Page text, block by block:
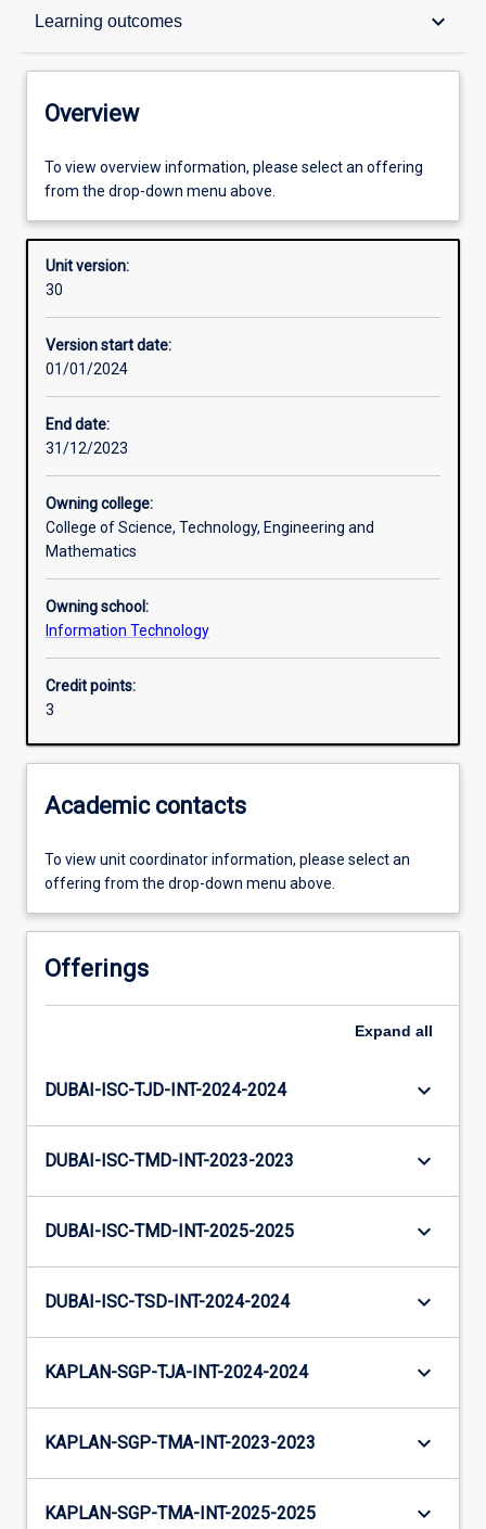
Learning outcomes keyboard_arrow_down
Overview
Offerings
Requisites
Other learning activities
Assessments
Additional information
Overview
To view overview information, please select an offering
from the drop-down menu above.
Unit version:
30
Version start date:
01/01/2024
End date:
31/12/2023
Owning college:
College of Science, Technology, Engineering and
Mathematics
Owning school:
Information Technology
Credit points:
3
Academic contacts
To view unit coordinator information, please select an
offering from the drop-down menu above.
Offerings
Expand all
DUBAI-ISC-TJD-INT-2024-2024 keyboard_arrow_down
DUBAI-ISC-TMD-INT-2023-2023 keyboard_arrow_down
DUBAI-ISC-TMD-INT-2025-2025 keyboard_arrow_down
DUBAI-ISC-TSD-INT-2024-2024 keyboard_arrow_down
KAPLAN-SGP-TJA-INT-2024-2024 keyboard_arrow_down
KAPLAN-SGP-TMA-INT-2023-2023 keyboard_arrow_down
KAPLAN-SGP-TMA-INT-2025-2025 keyboard_arrow_down